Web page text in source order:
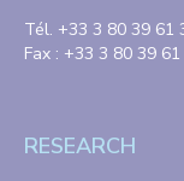
Tél. +33 3 80 39 61
Fax : +33 3 80 39
RESEARCH